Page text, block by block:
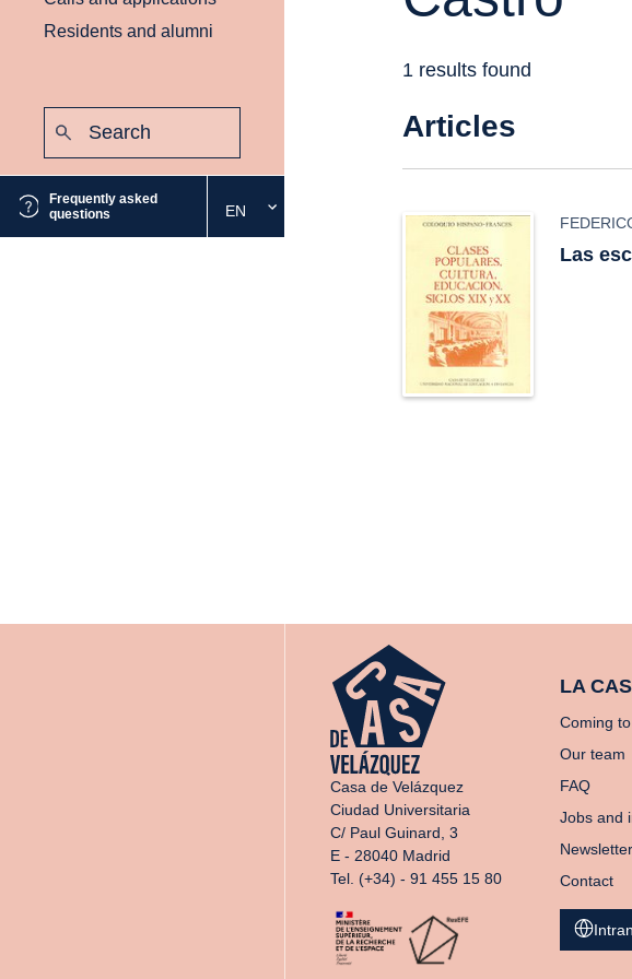
Residents and alumni
Frequently asked
questions
Select
the
EN
1 results found
Articles
Las
Casa de Velázquez
Ciudad Universitaria
C/ Paul Guinard, 3
E - 28040 Madrid
Tel. (+34) - 91 455 15 80
LA
Coming
Our team
FAQ
Jobs and
Newsletter
Contact